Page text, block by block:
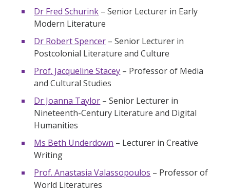
Dr Fred Schurink – Senior Lecturer in Early
Modern Literature
Dr Robert Spencer – Senior Lecturer in
Postcolonial Literature and Culture
Prof. Jacqueline Stacey – Professor of Media
and Cultural Studies
Dr Joanna Taylor – Senior Lecturer in
Nineteenth-Century Literature and Digital
Humanities
Ms Beth Underdown – Lecturer in Creative
Writing
Prof. Anastasia Valassopoulos – Professor of
World Literatures